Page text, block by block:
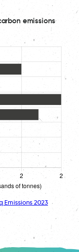
emissions
Emissions 2023